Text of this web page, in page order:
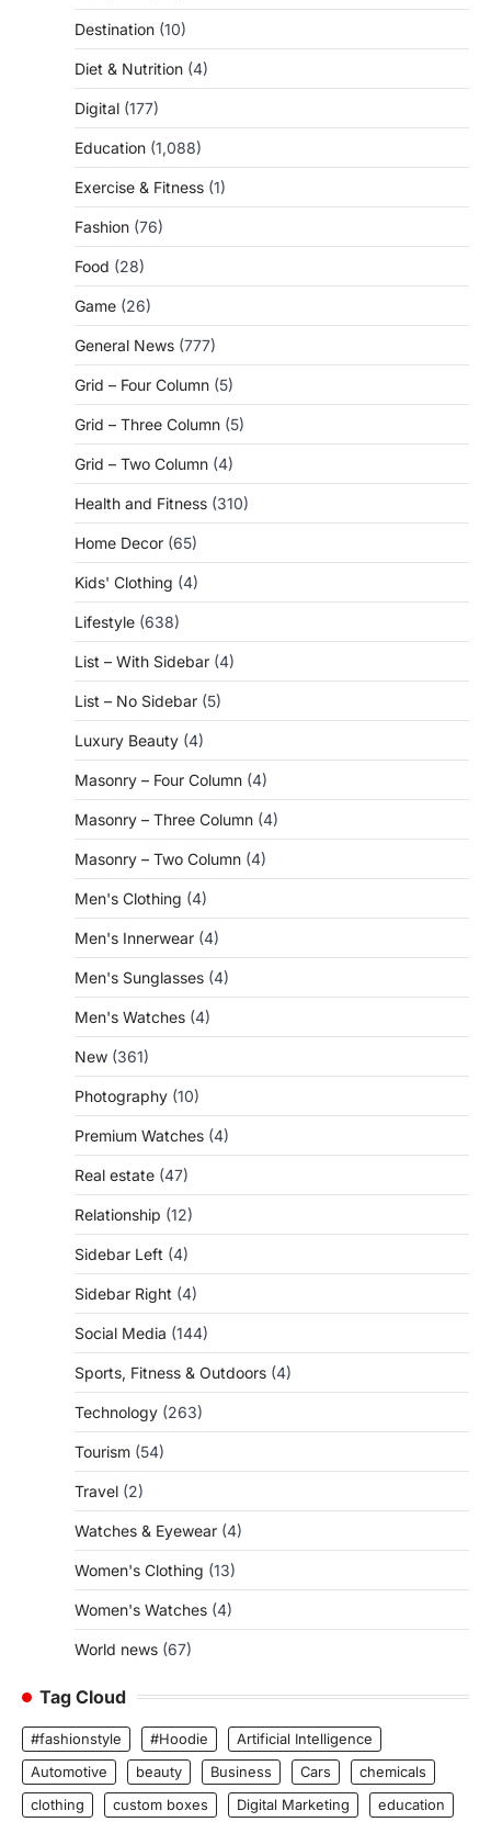
Destination (10)
Diet & Nutrition (4)
Digital (177)
Education (1,088)
Exercise & Fitness (1)
Fashion (76)
Food (28)
Game (26)
General News (777)
Grid – Four Column (5)
Grid – Three Column (5)
Grid – Two Column (4)
Health and Fitness (310)
Home Decor (65)
Kids' Clothing (4)
Lifestyle (638)
List – With Sidebar (4)
List – No Sidebar (5)
Luxury Beauty (4)
Masonry – Four Column (4)
Masonry – Three Column (4)
Masonry – Two Column (4)
Men's Clothing (4)
Men's Innerwear (4)
Men's Sunglasses (4)
Men's Watches (4)
New (361)
Photography (10)
Premium Watches (4)
Real estate (47)
Relationship (12)
Sidebar Left (4)
Sidebar Right (4)
Social Media (144)
Sports, Fitness & Outdoors (4)
Technology (263)
Tourism (54)
Travel (2)
Watches & Eyewear (4)
Women's Clothing (13)
Women's Watches (4)
World news (67)
Tag Cloud
#fashionstyle #Hoodie
Artificial Intelligence
Automotive
beauty Business Cars
chemicals
clothing
custom boxes Digital Marketing education